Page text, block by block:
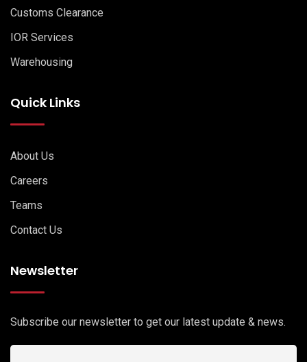
Customs Clearance
IOR Services
Warehousing
Quick Links
About Us
Careers
Teams
Contact Us
Newsletter
Subscribe our newsletter to get our latest update & news.